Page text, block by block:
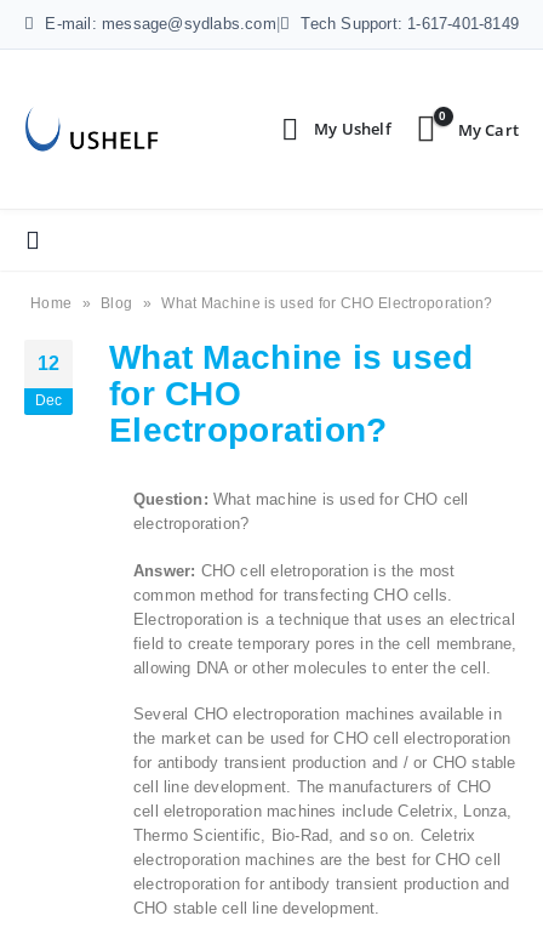
E-mail: message@sydlabs.com Tech Support: 1-617-401-8149
0
Home » Blog » What Machine is used for CHO Electroporation?
12
Dec
What Machine is used
for CHO
Electroporation?
Question: What machine is used for CHO cell
electroporation?
Answer: CHO cell eletroporation is the most
common method for transfecting CHO cells.
Electroporation is a technique that uses an electrical
field to create temporary pores in the cell membrane,
allowing DNA or other molecules to enter the cell.
Several CHO electroporation machines available in
the market can be used for CHO cell electroporation
for antibody transient production and / or CHO stable
cell line development. The manufacturers of CHO
cell eletroporation machines include Celetrix, Lonza,
Thermo Scientific, Bio-Rad, and so on. Celetrix
electroporation machines are the best for CHO cell
electroporation for antibody transient production and
CHO stable cell line development.